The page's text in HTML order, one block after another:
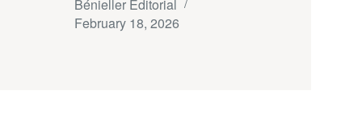
Bénieller Editorial
February 18, 2026